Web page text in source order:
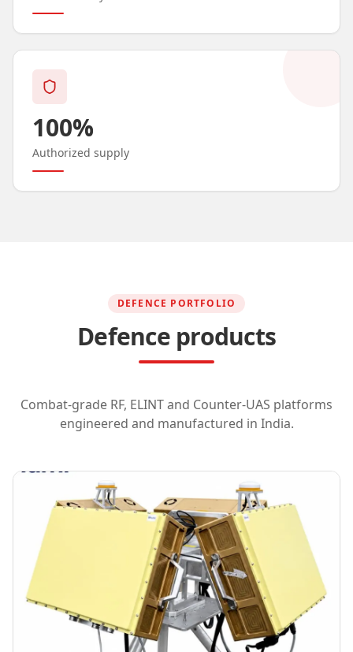
100%
Authorized supply
DEFENCE PORTFOLIO
Defence products
Combat-grade RF, ELINT and Counter-UAS platforms
engineered and manufactured in India.